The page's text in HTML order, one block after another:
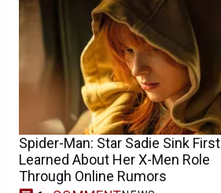
Spider-Man: Star Sadie Sink First
Learned About Her X-Men Role
Through Online Rumors